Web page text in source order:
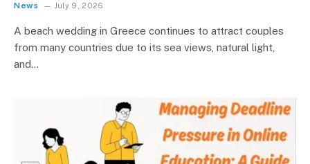
News July 9, 2026
A beach wedding in Greece continues to attract couples
from many countries due to its sea views, natural light,
and…